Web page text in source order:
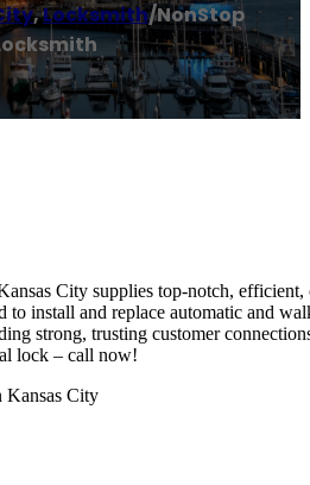
,Locksmith/NonStop
City supplies top-notch,
to install and replace automatic and
strong, trusting customer
lock – call now!
Kansas City